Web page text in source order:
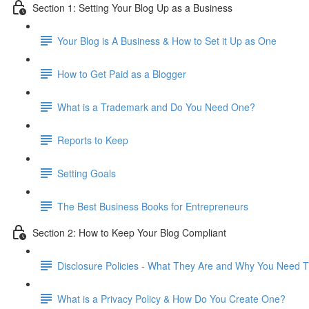
Section 1: Setting Your Blog Up as a Business
Your Blog is A Business & How to Set it Up as One
How to Get Paid as a Blogger
What is a Trademark and Do You Need One?
Reports to Keep
Setting Goals
The Best Business Books for Entrepreneurs
Section 2: How to Keep Your Blog Compliant
Disclosure Policies - What They Are and Why You Need
What is a Privacy Policy & How Do You Create One?